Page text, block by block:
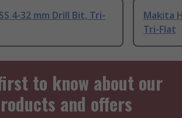
4-32 mm Drill Bit, Tri-
Makita
Tri-Flat
to know about our
and offers